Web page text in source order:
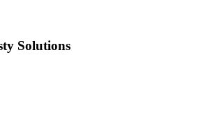
Solutions